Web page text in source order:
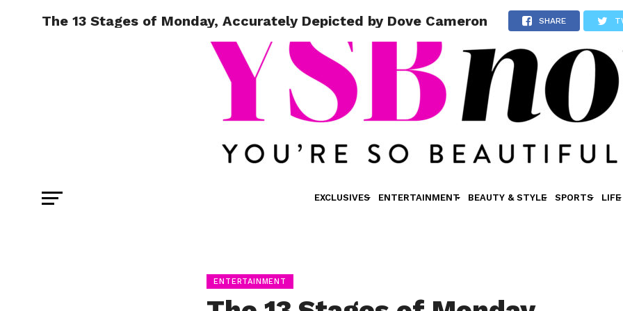
EXCLUSIVES ENTERTAINMENT BEAUTY & STYLE SPORTS LIFE
The 13 Stages of Monday, Accurately Depicted by Dove Cameron SHARE
ENTERTAINMENT